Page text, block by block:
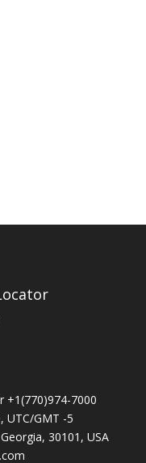
+1(770)974-7000
UTC/GMT -5
30101, USA